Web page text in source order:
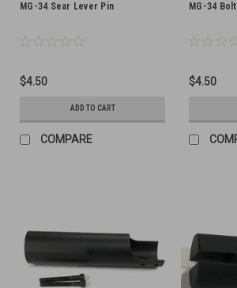
MG-34 Sear Lever Pin
$4.50
ADD TO CART
COMPARE
MG-34
$4.50